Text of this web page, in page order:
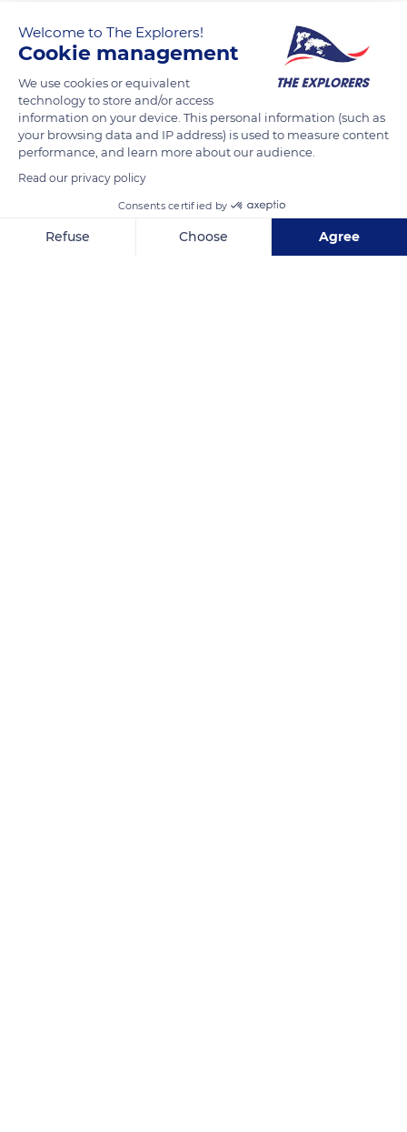
READ MORE TRANSLATE
53881 Euskirchen, Germany
Welcome to The Explorers!
Cookie management
We use cookies or equivalent
technology to store and/or access
information on your device. This personal information (such as
your browsing data and IP address) is used to measure content
performance, and learn more about our audience.
Read our privacy policy
Consents certified by
Refuse Choose Agree